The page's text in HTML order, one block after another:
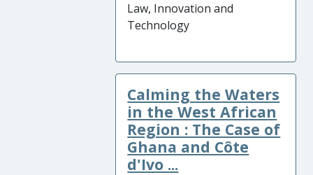
Law, Innovation and
Technology
Calming the Waters
in the West African
Region : The Case of
Ghana and Côte
d'Ivo ...